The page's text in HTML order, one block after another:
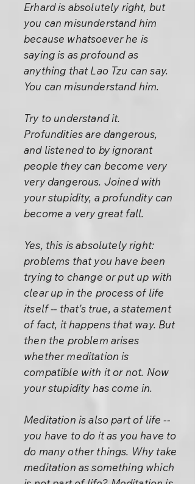
Erhard is absolutely right, but
you can misunderstand him
because whatsoever he is
saying is as profound as
anything that Lao Tzu can say.
You can misunderstand him.
Try to understand it.
Profundities are dangerous,
and listened to by ignorant
people they can become very
very dangerous. Joined with
your stupidity, a profundity can
become a very great fall.
Yes, this is absolutely right:
problems that you have been
trying to change or put up with
clear up in the process of life
itself -- that's true, a statement
of fact, it happens that way. But
then the problem arises
whether meditation is
compatible with it or not. Now
your stupidity has come in.
Meditation is also part of life --
you have to do it as you have to
do many other things. Why take
meditation as something which